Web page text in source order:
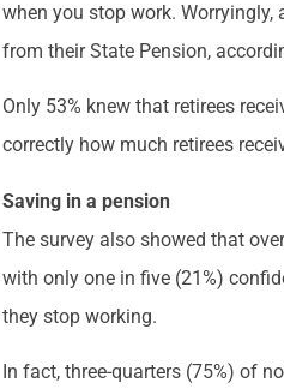
when you stop work.
from their State Pension,
Only 53% knew that retirees
correctly how much retirees
Saving in a pension
The survey also showed that
with only one in five (21%)
they stop working.
In fact, three-quarters (75%) of